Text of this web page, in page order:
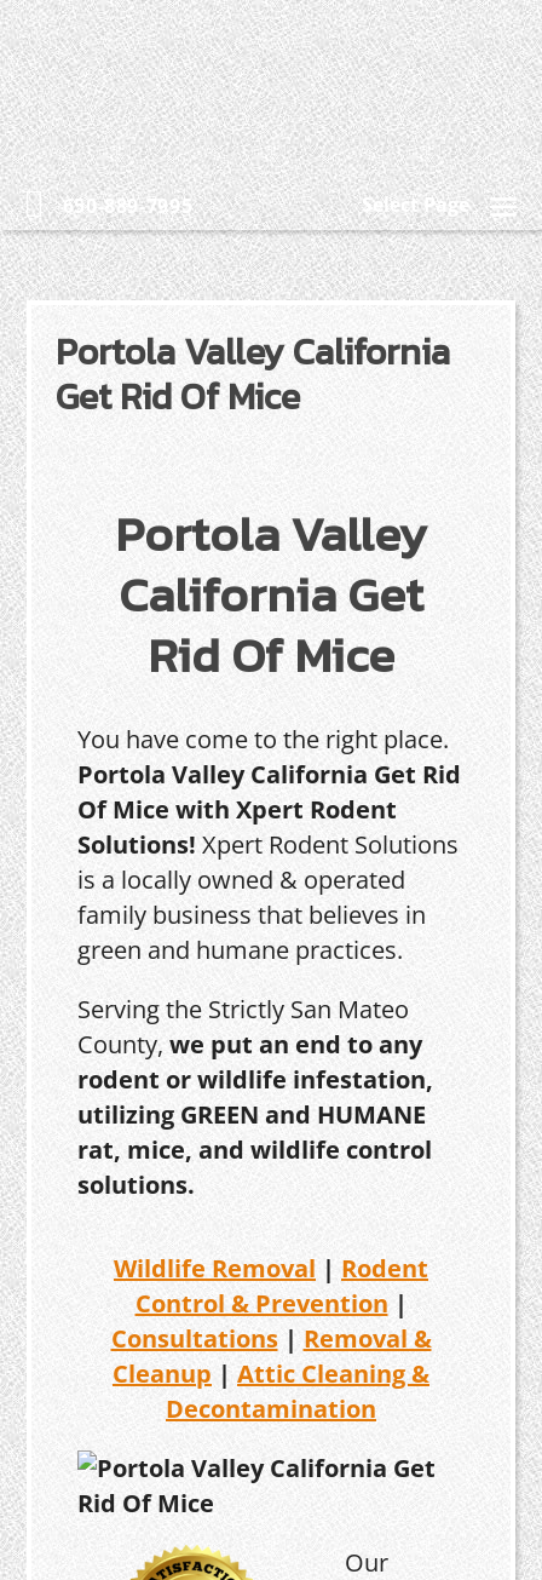
650-889-7995 Select Page
Portola Valley California
Get Rid Of Mice
Portola Valley
California Get
Rid Of Mice
You have come to the right place.
Portola Valley California Get Rid
Of Mice with Xpert Rodent
Solutions! Xpert Rodent Solutions
is a locally owned & operated
family business that believes in
green and humane practices.
Serving the Strictly San Mateo
County,we put an end to any
rodent or wildlife infestation,
utilizing GREEN and HUMANE
rat, mice, and wildlife control
solutions.
Wildlife Removal | Rodent
Control & Prevention |
Consultations| Removal &
Cleanup | Attic Cleaning &
Decontamination
Our